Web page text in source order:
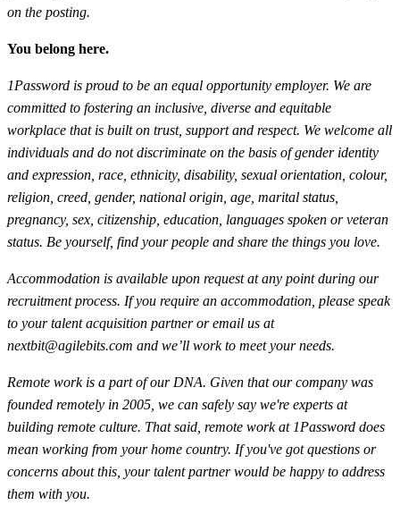
on the posting.
You belong here.
1Password is proud to be an equal opportunity employer. We are
committed to fostering an inclusive, diverse and equitable
workplace that is built on trust, support and respect. We welcome all
individuals and do not discriminate on the basis of gender identity
and expression, race, ethnicity, disability, sexual orientation, colour,
religion, creed, gender, national origin, age, marital status,
pregnancy, sex, citizenship, education, languages spoken or veteran
status. Be yourself, find your people and share the things you love.
Accommodation is available upon request at any point during our
recruitment process. If you require an accommodation, please speak
to your talent acquisition partner or email us at
nextbit@agilebits.com and we’ll work to meet your needs.
Remote work is a part of our DNA. Given that our company was
founded remotely in 2005, we can safely say we're experts at
building remote culture. That said, remote work at 1Password does
mean working from your home country. If you've got questions or
concerns about this, your talent partner would be happy to address
them with you.